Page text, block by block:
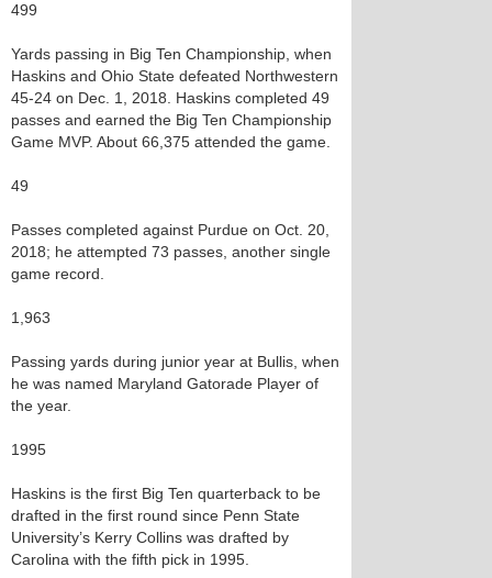
499
Yards passing in Big Ten Championship, when
Haskins and Ohio State defeated Northwestern
45-24 on Dec. 1, 2018. Haskins completed 49
passes and earned the Big Ten Championship
Game MVP. About 66,375 attended the game.
49
Passes completed against Purdue on Oct. 20,
2018; he attempted 73 passes, another single
game record.
1,963
Passing yards during junior year at Bullis, when
he was named Maryland Gatorade Player of
the year.
1995
Haskins is the first Big Ten quarterback to be
drafted in the first round since Penn State
University’s Kerry Collins was drafted by
Carolina with the fifth pick in 1995.